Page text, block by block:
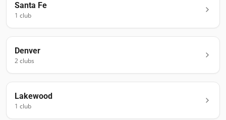
Santa Fe
1 club
Denver
2clubs
Lakewood
1 club